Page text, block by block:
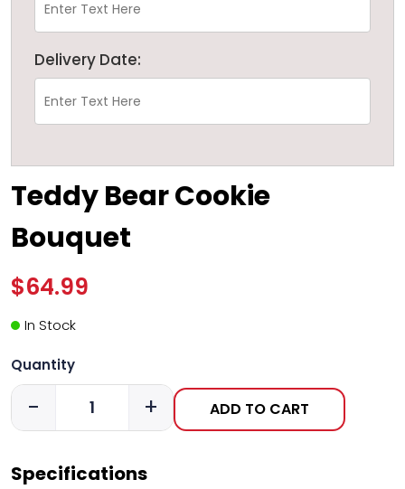
Delivery Date:
Teddy Bear Cookie
Bouquet
$64.99
In Stock
Quantity
- + ADD TO CART
Specifications